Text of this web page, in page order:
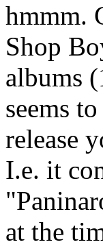
hmmm.
Shop
albums
seems
release
I.e. it
at the